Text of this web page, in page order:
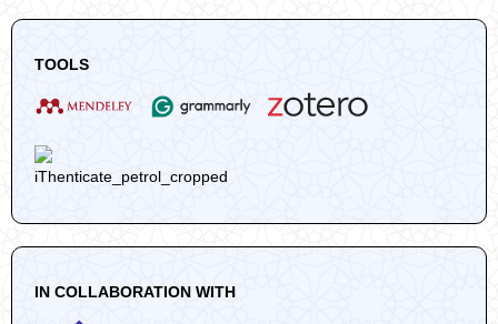
TOOLS
IN COLLABORATION WITH